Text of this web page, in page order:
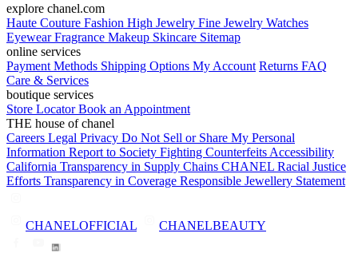
explore chanel.com
Haute Couture Fashion High Jewelry Fine Jewelry Watches
EyewearFragrance Makeup Skincare Sitemap
online services
Payment Methods Shipping Options My Account Returns FAQ
Care & Services
boutique services
Store LocatorBook an Appointment
THE house of chanel
Careers Legal Privacy Do Not Sell or Share My Personal
Information Report to Society Fighting Counterfeits Accessibility
California Transparency in Supply Chains CHANEL Racial Justice
Efforts Transparency in Coverage Responsible Jewellery Statement
CHANELOFFICIAL CHANELBEAUTY